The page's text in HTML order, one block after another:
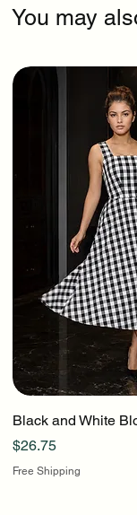
You may
Black and White
Price
$26.75
Free Shipping